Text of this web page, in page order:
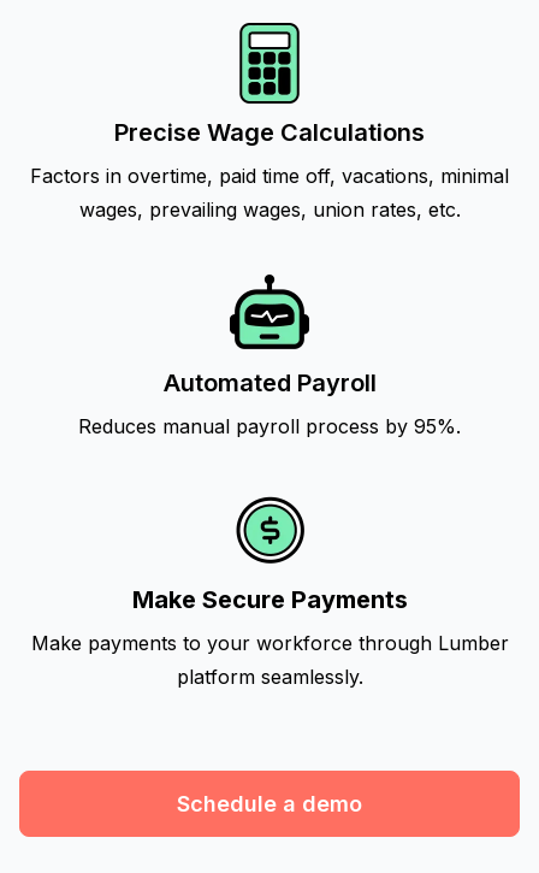
Precise Wage Calculations
Factors in overtime, paid time off, vacations, minimal
wages, prevailing wages, union rates, etc.
Automated Payroll
Reduces manual payroll process by 95%.
Make Secure Payments
Make payments to your workforce through Lumber
platform seamlessly.
Schedule a demo